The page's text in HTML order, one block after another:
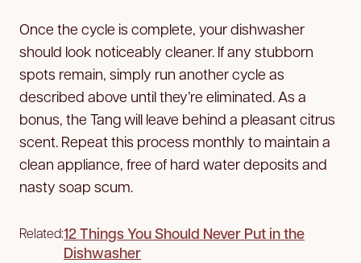
Once the cycle is complete, your dishwasher
should look noticeably cleaner. If any stubborn
spots remain, simply run another cycle as
described above until they’re eliminated. As a
bonus, the Tang will leave behind a pleasant citrus
scent. Repeat this process monthly to maintain a
clean appliance, free of hard water deposits and
nasty soap scum.
Related:12 Things You Should Never Put in the
Dishwasher